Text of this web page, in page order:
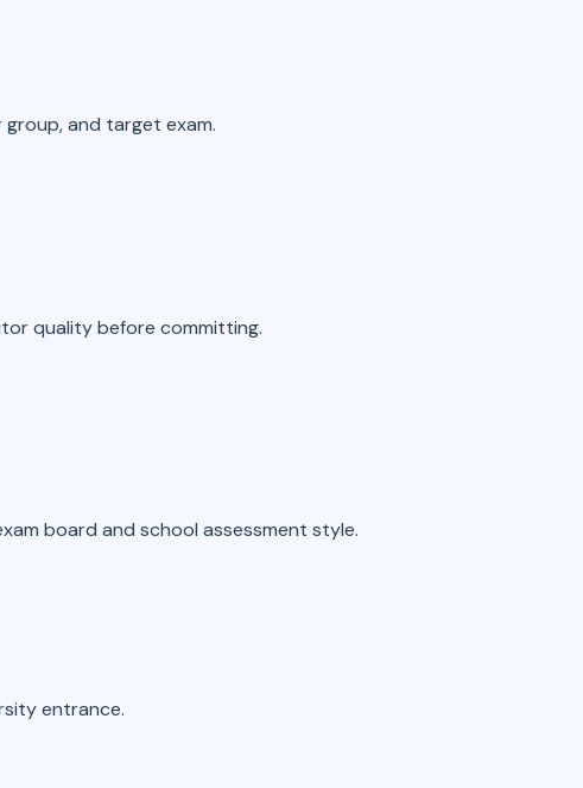
and target exam.
quality before committing.
board and school assessment style.
entrance.